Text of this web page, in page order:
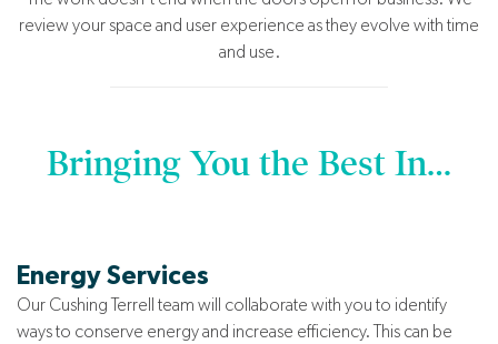
review your space and user experience as they evolve with time
and use.
Bringing You the Best In…
Energy Services
Our Cushing Terrell team will collaborate with you to identify
ways to conserve energy and increase efficiency. This can be